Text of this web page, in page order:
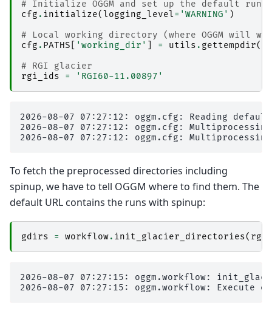
# Initialize OGGM and set up the default run
cfg . initialize(logging_level= 'WARNING' )
# Local working directory (where OGGM will
cfg . PATHS 'working_dir' = utils . gettempdir(
# RGI glacier
rgi_ids
= 'RGI60-11.00897'
2026-08-07 07:27:12: oggm.cfg: Reading
2026-08-07 07:27:12: oggm.cfg:
To fetch the preprocessed directories including
spinup, we have to tell OGGM where to find them. The
default URL contains the runs with spinup:
gdirs = workflow. init_glacier_directories(
2026-08-07 07:27:15: oggm.workflow: